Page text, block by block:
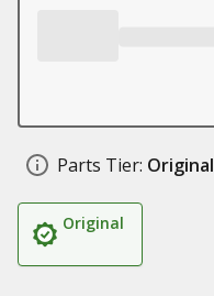
Parts Tier: Original
Original